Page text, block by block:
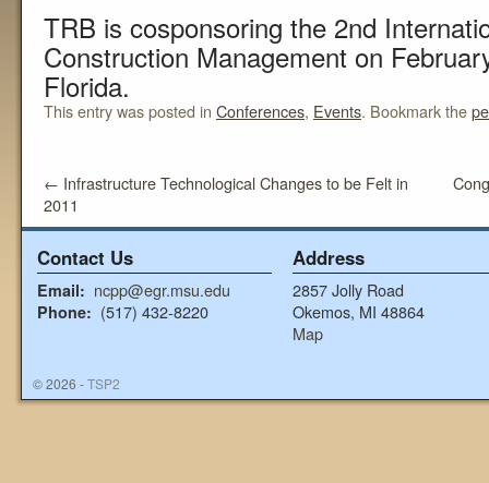
TRB is cosponsoring the 2nd
Construction Management on
Florida.
This entry was posted in Conferences, Events. Bookmark the
← Infrastructure Technological Changes to be Felt in
2011
Contact Us
Email: ncpp@egr.msu.edu
Phone: (517) 432-8220
Address
2857 Jolly Road
Okemos, MI 48864
Map
© 2026 -TSP2